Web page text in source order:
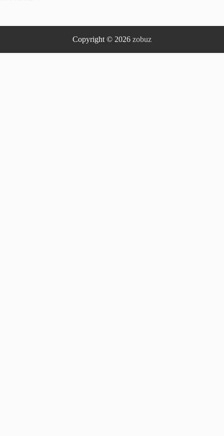
Copyright © 2026 zobuz